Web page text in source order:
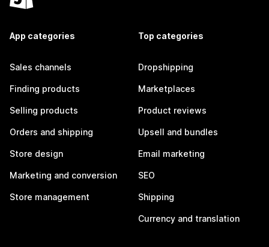
App categories
Sales channels
Finding products
Selling products
Orders and shipping
Store design
Marketing and conversion
Store management
Top categories
Dropshipping
Marketplaces
Product reviews
Upsell and bundles
Email marketing
SEO
Shipping
Currency and translation